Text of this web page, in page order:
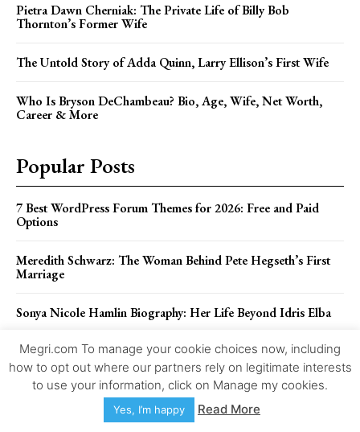
Pietra Dawn Cherniak: The Private Life of Billy Bob
Thornton’s Former Wife
The Untold Story of Adda Quinn, Larry Ellison’s First Wife
Who Is Bryson DeChambeau? Bio, Age, Wife, Net Worth,
Career & More
Popular Posts
7 Best WordPress Forum Themes for 2026: Free and Paid
Options
Meredith Schwarz: The Woman Behind Pete Hegseth’s First
Marriage
Sonya Nicole Hamlin Biography: Her Life Beyond Idris Elba
Pietra Dawn Cherniak: The Private Life of Billy Bob
Thornton’s Former Wife
The Untold Story of Adda Quinn, Larry Ellison’s First Wife
Megri.com To manage your cookie choices now, including
how to opt out where our partners rely on legitimate interests
to use your information, click on Manage my cookies.
Yes, I’m happy Read More